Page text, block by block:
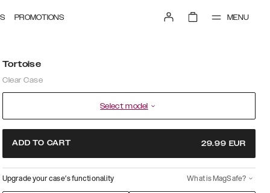
PROMOTIONS MENU
Tortoise
Clear Case
Select model
ADD TO CART 29.99 EUR
Upgrade your case’s functionality What is MagSafe?